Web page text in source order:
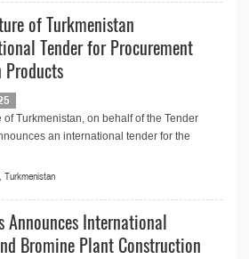
of Turkmenistan
Tender for Procurement
Turkmenistan, on behalf of the Tender
an international tender for the
Turkmenistan
Announces International
Bromine Plant Construction